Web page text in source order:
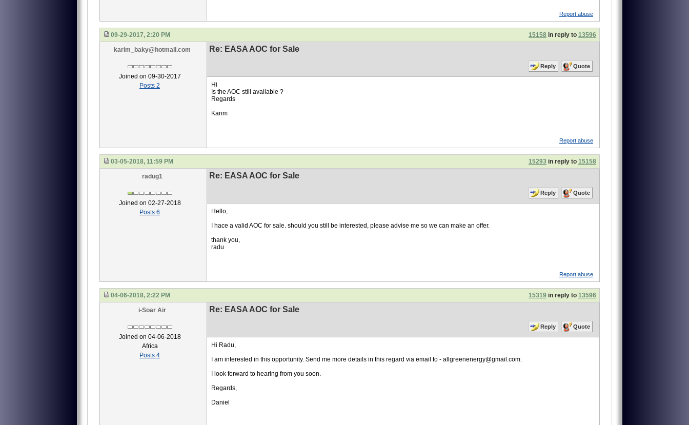
Report abuse
09-29-2017, 2:20 PM 15158 in reply to 13596
karim_baky@hotmail.com
Joined on 09-30-2017
Posts 2
Re: EASA AOC for Sale
Reply Quote
Hi
Is the AOC still available ?
Regards
Karim
Report abuse
03-05-2018, 11:59 PM 15293 in reply to 15158
radug1
Joined on 02-27-2018
Posts 6
Re: EASA AOC for Sale
Reply Quote
Hello,
I hace a valid AOC for sale. should you still be interested, please advise me so we can make an offer.
thank you,
radu
Report abuse
04-06-2018, 2:22 PM 15319 in reply to 13596
i-Soar Air
Joined on 04-06-2018
Africa
Posts 4
Re: EASA AOC for Sale
Reply Quote
Hi Radu,
I am interested in this opportunity. Send me more details in this regard via email to - allgreenenergy@gmail.com.
I look forward to hearing from you soon.
Regards,
Daniel